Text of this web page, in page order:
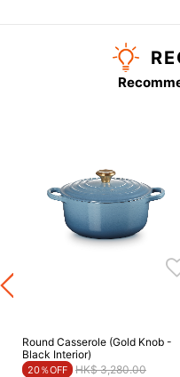
Round Casserole (Gold Knob -
Black Interior)
20％OFF Price reduced from
HK$ 3,280.00to